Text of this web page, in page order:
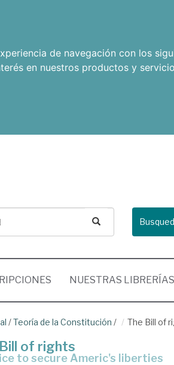
de navegación con los
en nuestros productos y
NUESTRAS LIBRERÍAS
/Teoría de la Constitución / The Bill of
of rights
to secure Americ's liberties